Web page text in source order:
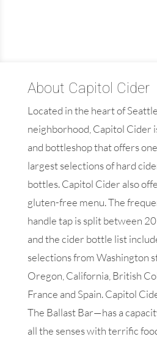
About Capitol Cider
Located in the heart of
neighborhood, Capitol Cider
and bottleshop that offers
largest selections of hard
bottles. Capitol Cider also
gluten-free menu. The
handle tap is split between
and the cider bottle list
selections from Washington
Oregon, California, British
France and Spain. Capitol
The Ballast Bar—has a
all the senses with terrific